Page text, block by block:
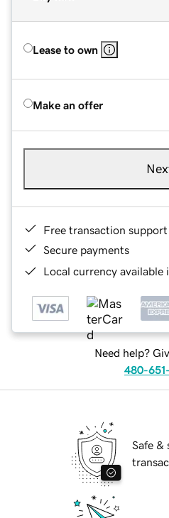
Lease to own
Make an offer
Free transaction support
Secure payments
Local currency available
Need help?
480-
Safe &